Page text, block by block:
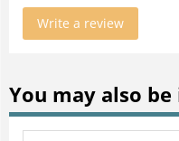
Write a review
You may also